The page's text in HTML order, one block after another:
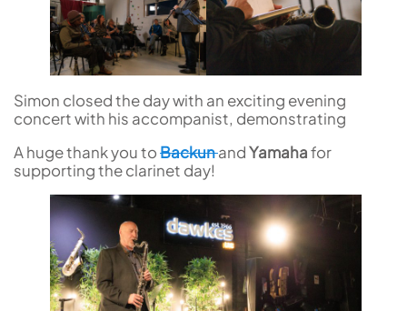
Simon closed the day with an exciting evening
concert with his accompanist, demonstrating
A huge thank you toBackunandYamahafor
supporting the clarinet day!